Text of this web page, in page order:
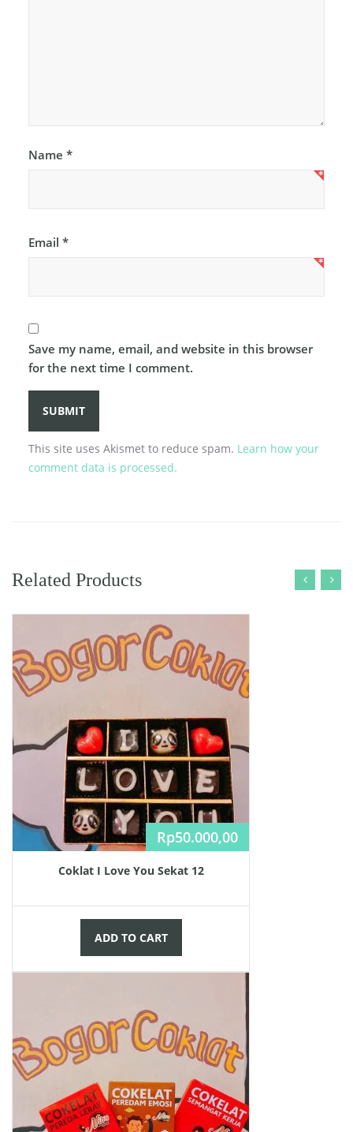
Name *
Email *
Save my name, email, and website in this browser
for the next time I comment.
This site uses Akismet to reduce spam. Learn how your
comment data is processed.
Related Products
Rp50.000,00
Coklat I Love You Sekat 12
ADD TO CART